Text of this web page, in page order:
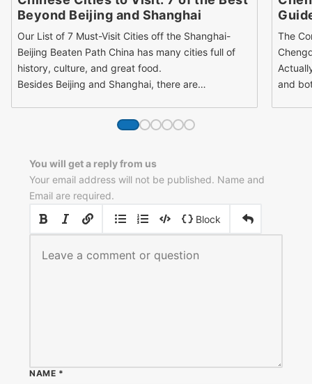
Beyond Beijing and Shanghai
Our List of 7 Must-Visit Cities off the Shanghai-
Beijing Beaten Path China has many cities full of
history, culture, and great food.
Besides Beijing and Shanghai, there are…
The
and
You will get a reply from us
Your email address will not be published. Name and
Email are required.
Block
NAME *